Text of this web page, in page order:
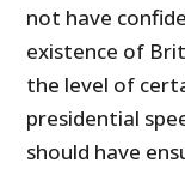
not have
existence of
the level of
presidential
should have